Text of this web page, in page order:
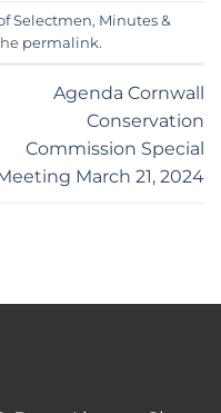
Selectmen, Minutes &
permalink.
Agenda Cornwall
Conservation
Commission Special
March 21, 2024